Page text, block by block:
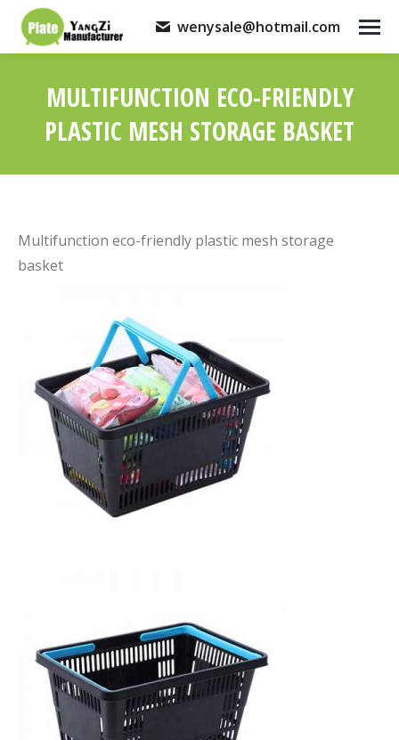
wenysale@hotmail.com
MULTIFUNCTION ECO-FRIENDLY
PLASTIC MESH STORAGE BASKET
Multifunction eco-friendly plastic mesh storage
basket